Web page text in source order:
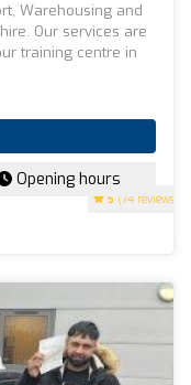
5 (74 reviews)
Warehousing and
Our services are
training centre in
Opening hours